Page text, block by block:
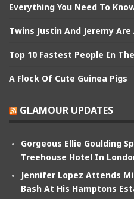
Everything You Need To
Twins Justin And Jeremy
Top 10 Fastest People In
A Flock Of Cute Guinea Pigs
GLAMOUR UPDATES
Gorgeous Ellie Goulding
Treehouse Hotel In
Jennifer Lopez Attends
Bash At His Hamptons